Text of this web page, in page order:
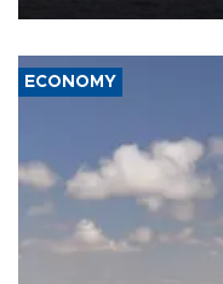
ECONOMY